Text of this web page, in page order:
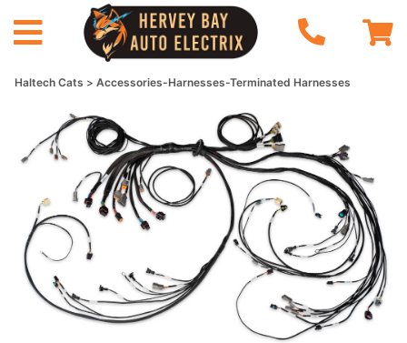
Haltech Cats Accessories-Harnesses-Terminated Harnesses